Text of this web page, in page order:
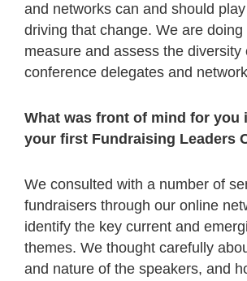
and networks can and should
driving that change. We are doing
measure and assess the diversity
conference delegates and
What was front of mind for you
your first Fundraising Leaders
We consulted with a number of
fundraisers through our online
identify the key current and
themes. We thought carefully
and nature of the speakers, and